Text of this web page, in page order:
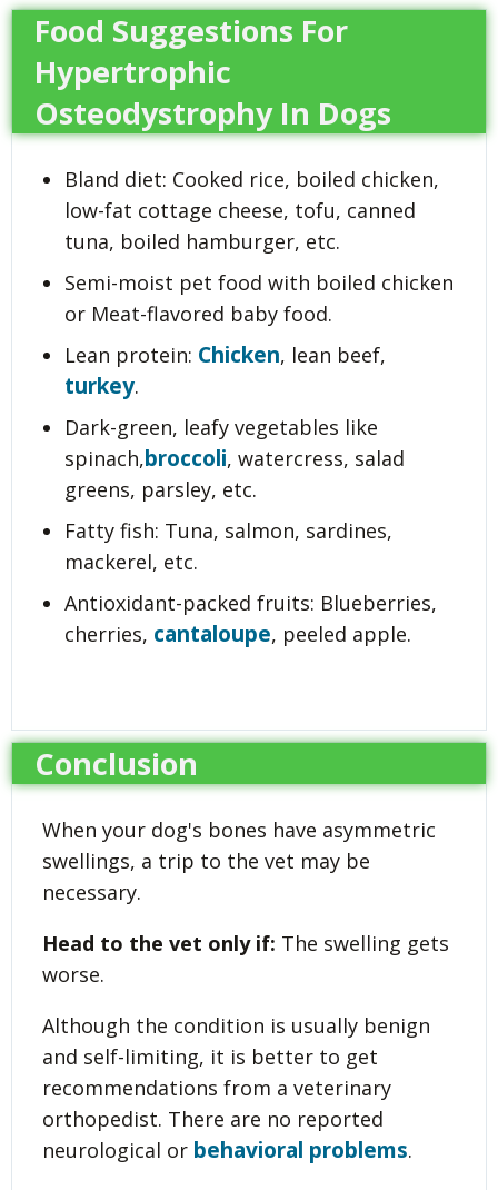
Food Suggestions For
Hypertrophic
Osteodystrophy In Dogs
Bland diet: Cooked rice, boiled chicken,
low-fat cottage cheese, tofu, canned
tuna, boiled hamburger, etc.
Semi-moist pet food with boiled chicken
or Meat-flavored baby food.
Lean protein: Chicken, lean beef,
turkey.
Dark-green, leafy vegetables like
spinach,broccoli, watercress, salad
greens, parsley, etc.
Fatty fish: Tuna, salmon, sardines,
mackerel, etc.
Antioxidant-packed fruits: Blueberries,
cherries, cantaloupe, peeled apple.
Conclusion
When your dog's bones have asymmetric
swellings, a trip to the vet may be
necessary.
Head to the vet only if: The swelling gets
worse.
Although the condition is usually benign
and self-limiting, it is better to get
recommendations from a veterinary
orthopedist. There are no reported
neurological or behavioral problems.